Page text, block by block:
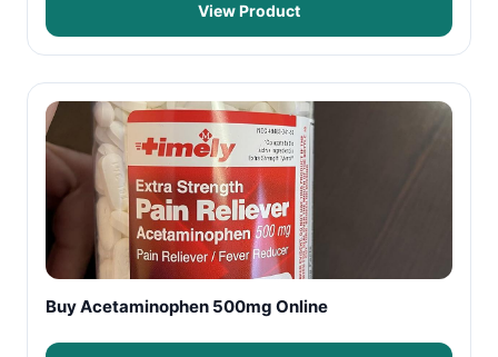
View Product
Buy Acetaminophen 500mg Online